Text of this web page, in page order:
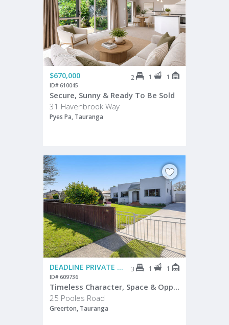
$670,000 2 1 1
ID# 610045
Secure, Sunny & Ready To Be Sold
31 Havenbrook Way
Pyes Pa, Tauranga
DEADLINE PRIVATE TREATY 3 1 1
ID# 609736
Timeless Character, Space & Opportunity
25 Pooles Road
Greerton, Tauranga